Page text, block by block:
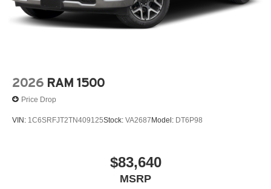
2026 RAM 1500
Price Drop
VIN: 1C6SRFJT2TN409125Stock: VA2687 Model: DT6P98
$83,640
MSRP